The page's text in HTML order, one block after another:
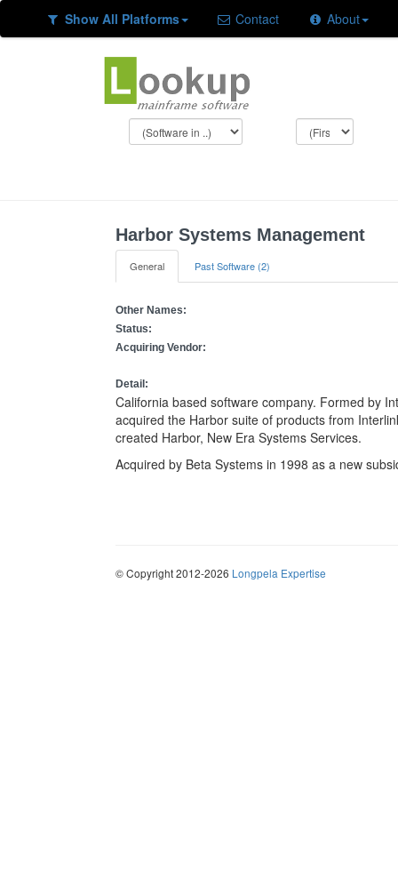
Show All Platforms Contact About
Harbor Systems Management
General Past Software (2)
Other Names:
Status:
Acquiring Vendor:
Detail:
California based software company. Formed by
acquired the Harbor suite of products from
created Harbor, New Era Systems Services.
Acquired by Beta Systems in 1998 as a new
© Copyright 2012-2026 Longpela Expertise